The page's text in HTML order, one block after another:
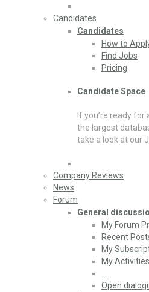
Candidates
Candidates
How to
Find Jobs
Pricing
Candidate Space
If you’re ready
the largest
take a look at our
Company Reviews
News
Forum
General
My Forum
Recent
My
My Activities
Open